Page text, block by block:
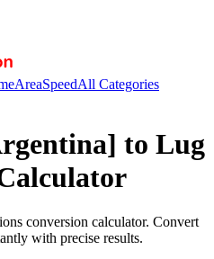
AreaSpeedAll Categories
to Lug
conversion calculator. Convert
with precise results.